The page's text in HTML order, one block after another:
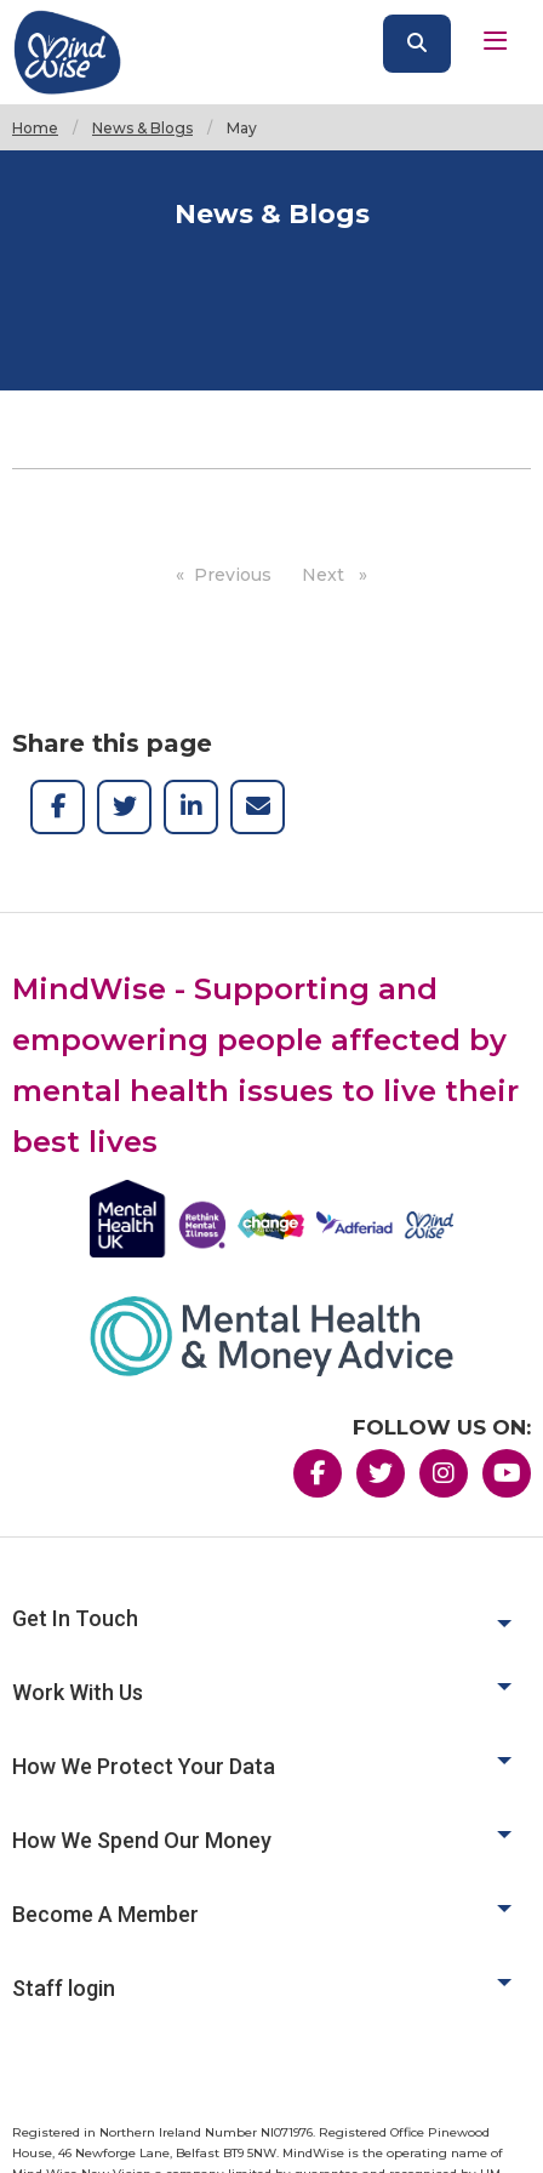
Home News & Blogs Current:
May
News & Blogs
Previous pageNext page
Share this page
MindWise - Supporting and
empowering people affected by
mental health issues to live their
best lives
FOLLOW US ON:
Get In Touch
Work With Us
How We Protect Your Data
How We Spend Our Money
Become A Member
Staff login
Registered in Northern Ireland Number NI071976. Registered Office Pinewood
House, 46 Newforge Lane, Belfast BT9 5NW. MindWise is the operating name of